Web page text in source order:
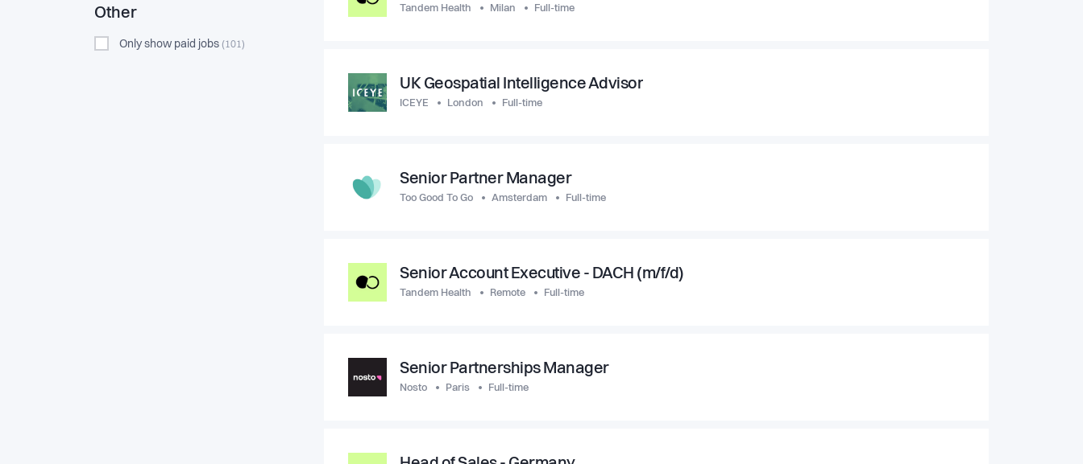
Other
Only show paid jobs (101)
Tandem Health Milan Full-time
UK Geospatial Intelligence Advisor
ICEYE London Full-time
Senior Partner Manager
Too Good To Go Amsterdam Full-time
Senior Account Executive - DACH (m/f/d)
Tandem Health Remote Full-time
Senior Partnerships Manager
Nosto Paris Full-time